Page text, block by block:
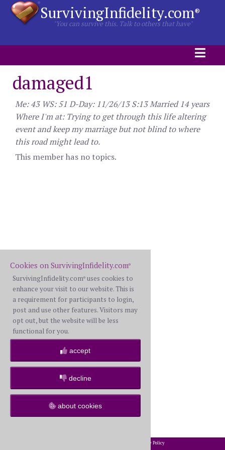
SurvivingInfidelity.com®
"You can survive this. Talk to others that have"
damaged1
Me: 43 WS: 51 D-Day: 11/26/13 S:13 Married 14 years
Where I'm at: Trying to get through this life altering
event and keep my marriage but not blind to where
this road might lead to.
This member has no topics.
Cookies on SurvivingInfidelity.com®
SurvivingInfidelity.com® uses cookies to
enhance your visit to our website. This is
a requirement for participants to login,
post and use other features. Visitors may
opt out, but the website will be less
functional for you.
accept
decline
about cookies
Privacy Policy